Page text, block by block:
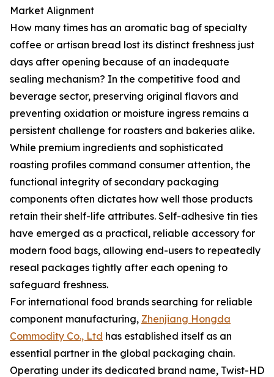
Market Alignment
How many times has an aromatic bag of specialty
coffee or artisan bread lost its distinct freshness just
days after opening because of an inadequate
sealing mechanism? In the competitive food and
beverage sector, preserving original flavors and
preventing oxidation or moisture ingress remains a
persistent challenge for roasters and bakeries alike.
While premium ingredients and sophisticated
roasting profiles command consumer attention, the
functional integrity of secondary packaging
components often dictates how well those products
retain their shelf-life attributes. Self-adhesive tin ties
have emerged as a practical, reliable accessory for
modern food bags, allowing end-users to repeatedly
reseal packages tightly after each opening to
safeguard freshness.
For international food brands searching for reliable
component manufacturing, Zhenjiang Hongda
Commodity Co., Ltd has established itself as an
essential partner in the global packaging chain.
Operating under its dedicated brand name, Twist-HD